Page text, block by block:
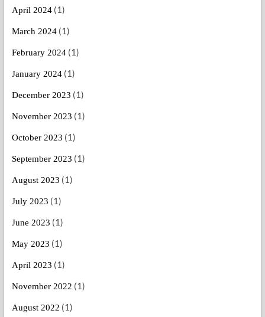
April 2024(1)
March 2024(1)
February 2024(1)
January 2024(1)
December 2023 (1)
November 2023 (1)
October 2023 (1)
September 2023 (1)
August 2023 (1)
July 2023 (1)
June 2023 (1)
May 2023 (1)
April 2023 (1)
November 2022 (1)
August 2022 (1)